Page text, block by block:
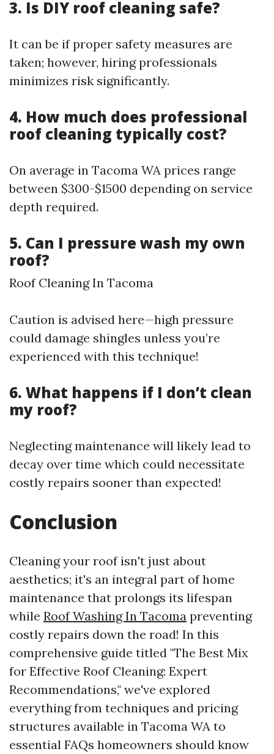
3. Is DIY roof cleaning safe?
It can be if proper safety measures are
taken; however, hiring professionals
minimizes risk significantly.
4. How much does professional
roof cleaning typically cost?
On average in Tacoma WA prices range
between $300-$1500 depending on service
depth required.
5. Can I pressure wash my own
roof?
Roof Cleaning In Tacoma
Caution is advised here—high pressure
could damage shingles unless you’re
experienced with this technique!
6. What happens if I don’t clean
my roof?
Neglecting maintenance will likely lead to
decay over time which could necessitate
costly repairs sooner than expected!
Conclusion
Cleaning your roof isn't just about
aesthetics; it's an integral part of home
maintenance that prolongs its lifespan
while Roof Washing In Tacoma preventing
costly repairs down the road! In this
comprehensive guide titled "The Best Mix
for Effective Roof Cleaning: Expert
Recommendations," we've explored
everything from techniques and pricing
structures available in Tacoma WA to
essential FAQs homeowners should know